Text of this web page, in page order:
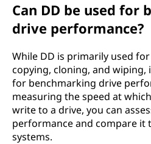
Can DD be used for
drive performance?
While DD is primarily used
copying, cloning, and wiping,
for benchmarking drive
measuring the speed at
write to a drive, you can
performance and compare it
systems.